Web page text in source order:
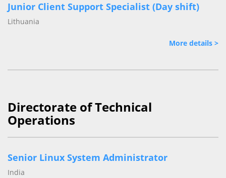
Junior Client Support Specialist (Day shift)
Lithuania
More details >
Directorate of Technical
Operations
Senior Linux System Administrator
India